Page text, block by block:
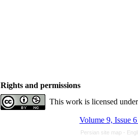
Rights and permissions
This work is licensed
Volume 9, Issue
Persian site map -